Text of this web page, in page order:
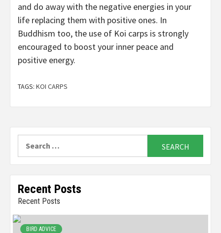
and do away with the negative energies in your
life replacing them with positive ones. In
Buddhism too, the use of Koi carps is strongly
encouraged to boost your inner peace and
positive energy.
TAGS: KOI CARPS
for:
Recent Posts
Recent Posts
BIRD ADVICE